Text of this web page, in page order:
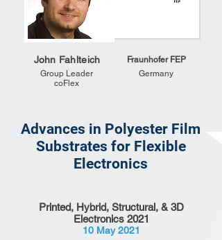
John Fahlteich
Group Leader
coFlex
Fraunhofer FEP
Germany
Advances in Polyester Film
Substrates for Flexible
Electronics
Printed, Hybrid, Structural, & 3D
Electronics 2021
10 May 2021